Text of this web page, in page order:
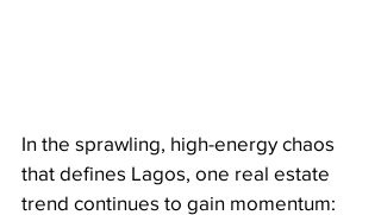
In the sprawling, high-energy chaos
that defines Lagos, one real estate
trend continues to gain momentum: